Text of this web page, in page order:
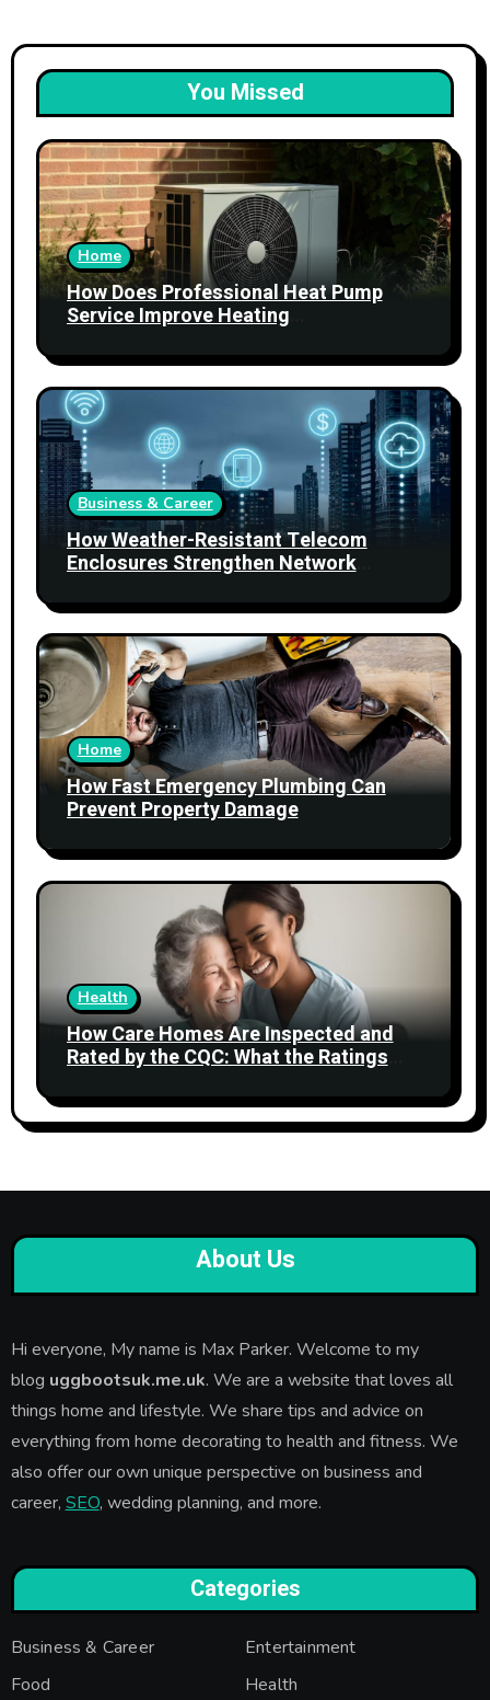
You Missed
Home
How Does Professional Heat Pump
Service Improve Heating
Business & Career
How Weather-Resistant Telecom
Enclosures Strengthen Network
Home
How Fast Emergency Plumbing Can
Prevent Property Damage
Health
How Care Homes Are Inspected and
Rated by the CQC: What the Ratings
About Us
Hi everyone, My name is Max Parker. Welcome to my
blog uggbootsuk.me.uk. We are a website that loves all
things home and lifestyle. We share tips and advice on
everything from home decorating to health and fitness. We
also offer our own unique perspective on business and
career, SEO, wedding planning, and more.
Categories
Business & Career
Entertainment
Food
Health